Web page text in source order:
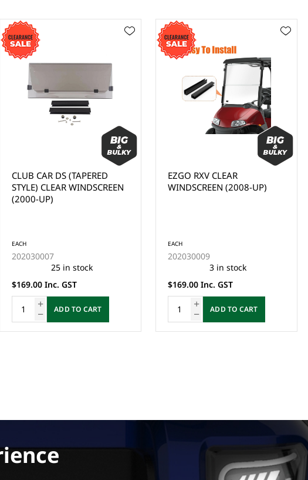
CLUB CAR DS (TAPERED
STYLE) CLEAR WINDSCREEN
(2000-UP)
EACH
202030007
25 in stock
$169.00 Inc. GST
ADD TO CART
EZGO RXV CLEAR
WINDSCREEN (2008-UP)
EACH
202030009
3 in stock
$169.00 Inc. GST
ADD TO CART